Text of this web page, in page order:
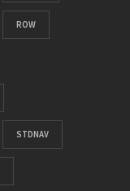
ROW
STDNAV